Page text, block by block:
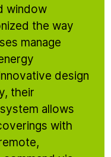
window
the way
manage
design
their
allows
with